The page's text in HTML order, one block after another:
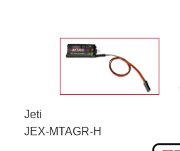
Jeti
JEX-MTAGR-H